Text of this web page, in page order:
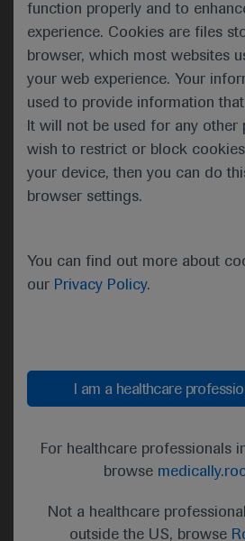
function properly and to
experience. Cookies are files
browser, which most websites
your web experience. Your
used to provide information
It will not be used for any other
wish to restrict or block
your device, then you can do
browser settings.
You can find out more about
our Privacy Policy.
I am a healthcare
For healthcare professionals
browse
Not a healthcare
outside the US, browse
which
with
arching
clinical
health.
ahead
“This past year, a
character and
ATS members who